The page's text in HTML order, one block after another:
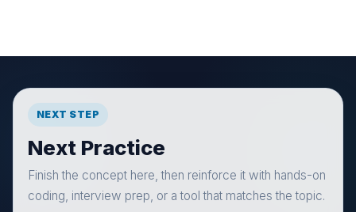
NEXT STEP
Next Practice
Finish the concept here, then reinforce it with hands-on
coding, interview prep, or a tool that matches the topic.